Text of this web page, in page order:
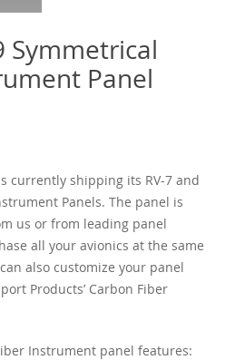
Symmetrical
Panel
currently shipping its RV-7 and
Panels. The panel is
us or from leading panel
all your avionics at the same
also customize your panel
Products’ Carbon Fiber
Instrument panel features: